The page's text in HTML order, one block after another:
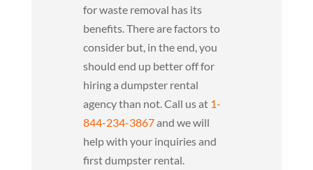
for waste removal has its
benefits. There are factors to
consider but, in the end, you
should end up better off for
hiring a dumpster rental
agency than not. Call us at 1-
844-234-3867and we will
help with your inquiries and
first dumpster rental.